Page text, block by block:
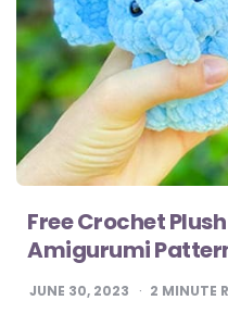
Free Crochet
Amigurumi
JUNE 30, 2023 2 MINUTE